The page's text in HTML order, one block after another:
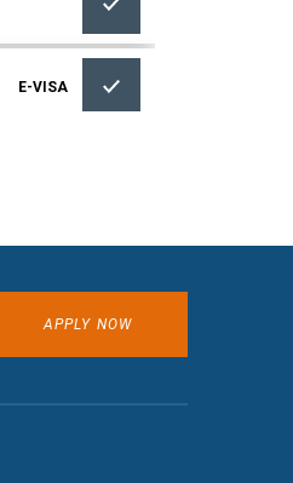
E-VISA
E-VISA
APPLY NOW